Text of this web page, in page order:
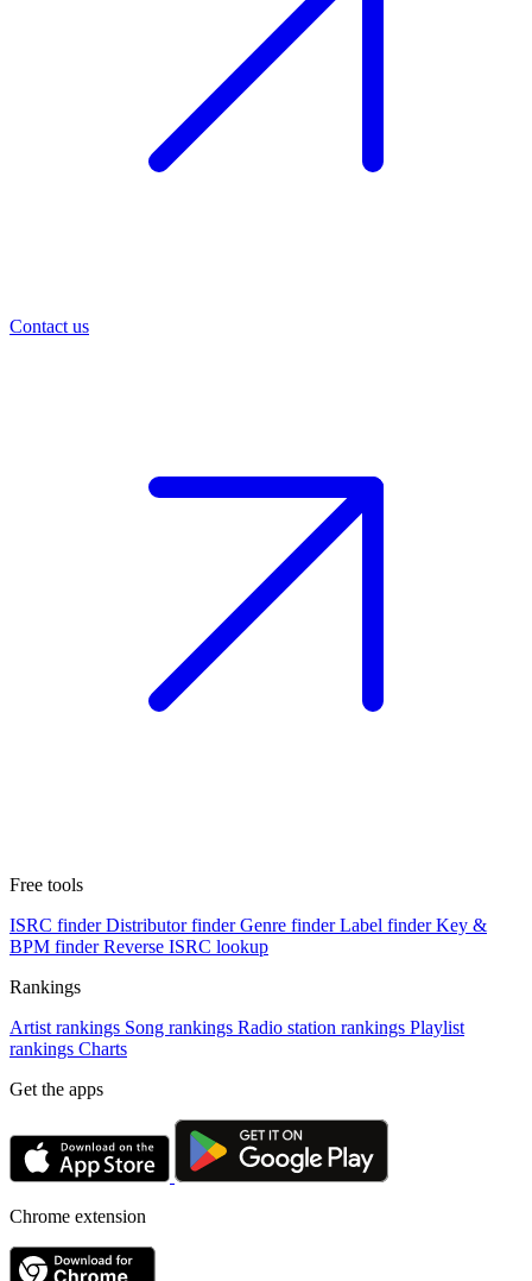
Contact us
Free tools
ISRC finder Distributor finder Genre finder Label finder Key &
BPM finder Reverse ISRC lookup
Rankings
Artist rankings Song rankings Radio station rankings Playlist
rankings Charts
Get the apps
Chrome extension